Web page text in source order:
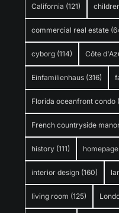
California (121)
commercial real estate
cyborg (114) Côte
Einfamilienhaus (316)
Florida oceanfront condo
French countryside
history (111)
interior design (160)
living room (125)